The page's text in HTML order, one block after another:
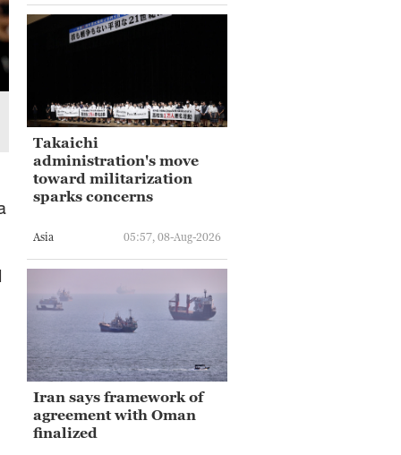
Takaichi
administration's move
toward militarization
sparks concerns
Asia 05:57, 08-Aug-2026
Iran says framework of
agreement with Oman
finalized